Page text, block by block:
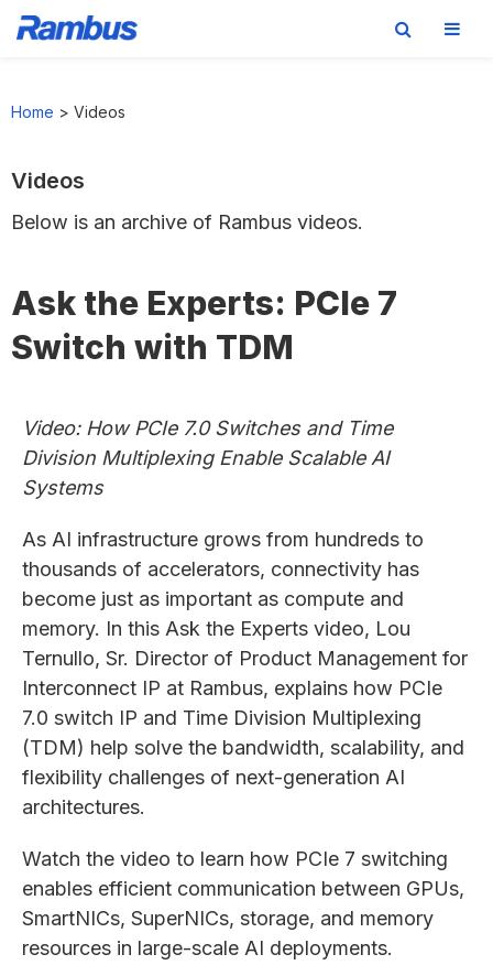
Home > Videos
Videos
Below is an archive of Rambus videos.
Ask the Experts: PCIe 7
Switch with TDM
Video: How PCIe 7.0 Switches and Time
Division Multiplexing Enable Scalable AI
Systems
As AI infrastructure grows from hundreds to
thousands of accelerators, connectivity has
become just as important as compute and
memory. In this Ask the Experts video, Lou
Ternullo, Sr. Director of Product Management for
Interconnect IP at Rambus, explains how PCIe
7.0 switch IP and Time Division Multiplexing
(TDM) help solve the bandwidth, scalability, and
flexibility challenges of next-generation AI
architectures.
Watch the video to learn how PCIe 7 switching
enables efficient communication between GPUs,
SmartNICs, SuperNICs, storage, and memory
resources in large-scale AI deployments.